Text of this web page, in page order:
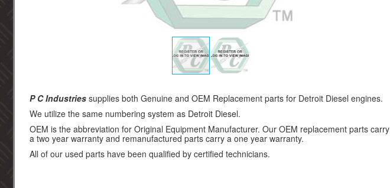
P C Industries supplies both Genuine and OEM Replacement parts for Detroit Diesel engines.
We utilize the same numbering system as Detroit Diesel.
OEM is the abbreviation for Original Equipment Manufacturer. Our OEM replacement parts carry
a two year warranty and remanufactured parts carry a one year warranty.
All of our used parts have been qualified by certified technicians.